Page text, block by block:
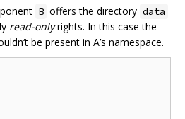
B offers the directory data
read-onlyrights. In this case the
be present in A’s namespace.